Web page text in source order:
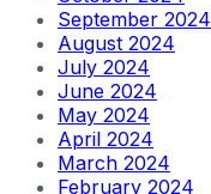
September 2024
August 2024
July 2024
June 2024
May 2024
April 2024
March 2024
February 2024